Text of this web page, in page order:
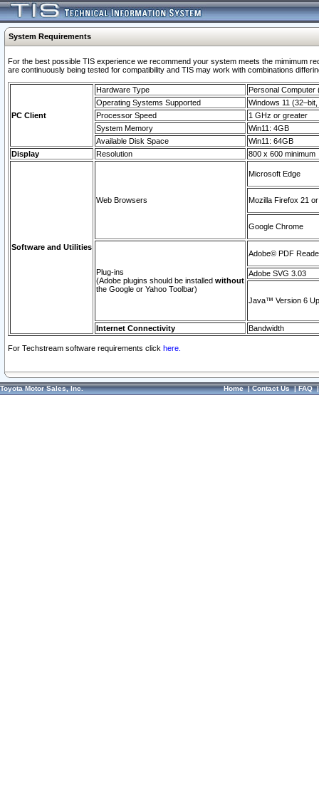
System Requirements
For the best possible TIS experience we recommend your system meets the mimimum
are continuously being tested for compatibility and TIS may work with combinations
PC Client
Hardware Type
Personal Computer
Operating Systems Supported
Windows 11
Processor Speed
1 GHz or greater
System Memory
Win11: 4GB
Available Disk Space
Win11: 64GB
Display
Resolution 800 x 600 minimum
Software and Utilities
Web Browsers
Microsoft Edge
Mozilla Firefox 21
Google Chrome
Plug-ins
(Adobe plugins should be installed without
the Google or Yahoo Toolbar)
Adobe© PDF
Adobe SVG 3.03
Java™ Version 6
Internet Connectivity Bandwidth
For Techstream software requirements click here.
Toyota Motor Sales, Inc. Home|Contact Us|FAQ